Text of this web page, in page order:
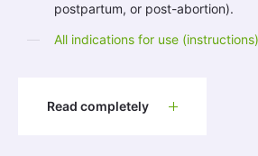
postpartum, or post-abortion).
All indications for use (instructions)
Read completely